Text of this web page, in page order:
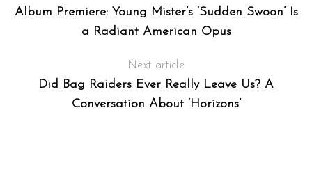
Album Premiere: Young Mister’s ‘Sudden Swoon’ Is
a Radiant American Opus
Next article
Did Bag Raiders Ever Really Leave Us? A
Conversation About ‘Horizons’